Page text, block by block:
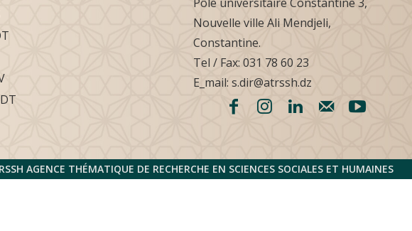
Nouvelle ville Ali Mendjeli,
Constantine.
Tel / Fax: 031 78 60 23
E_mail: s.dir@atrssh.dz
AGENCE THÉMATIQUE DE RECHERCHE EN SCIENCES SOCIALES ET HUMAINES